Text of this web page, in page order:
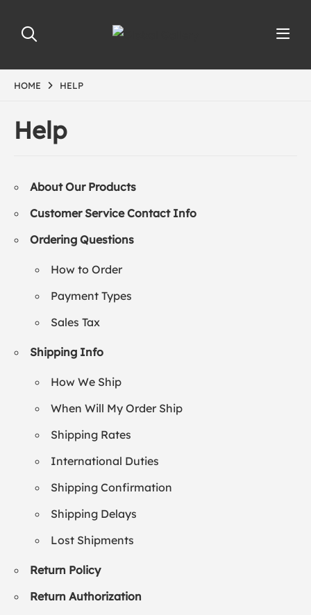
HOME HELP
Help
About Our Products
Customer Service Contact Info
Ordering Questions
How to Order
Payment Types
Sales Tax
Shipping Info
How We Ship
When Will My Order Ship
Shipping Rates
International Duties
Shipping Confirmation
Shipping Delays
Lost Shipments
Return Policy
Return Authorization